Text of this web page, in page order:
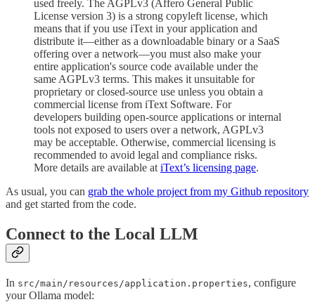
used freely. The AGPLv3 (Affero General Public
License version 3) is a strong copyleft license, which
means that if you use iText in your application and
distribute it—either as a downloadable binary or a SaaS
offering over a network—you must also make your
entire application's source code available under the
same AGPLv3 terms. This makes it unsuitable for
proprietary or closed-source use unless you obtain a
commercial license from iText Software. For
developers building open-source applications or internal
tools not exposed to users over a network, AGPLv3
may be acceptable. Otherwise, commercial licensing is
recommended to avoid legal and compliance risks.
More details are available at iText’s licensing page.
As usual, you can grab the whole project from my Github repository
and get started from the code.
Connect to the Local LLM
In src/main/resources/application.properties, configure
your Ollama model: